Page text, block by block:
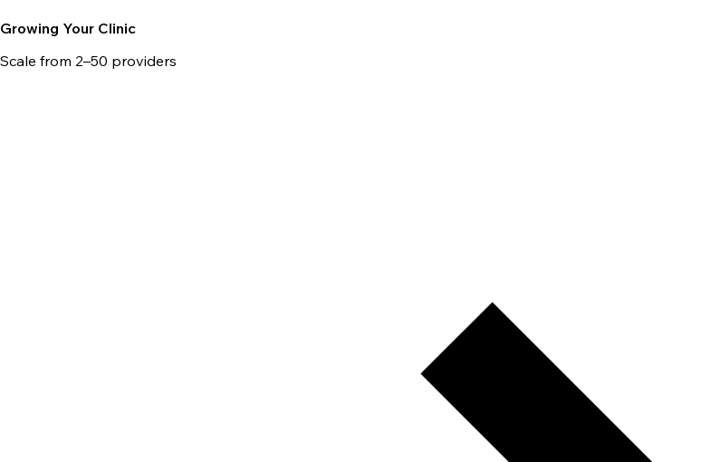
Growing Your Clinic
Scale from 2–50 providers